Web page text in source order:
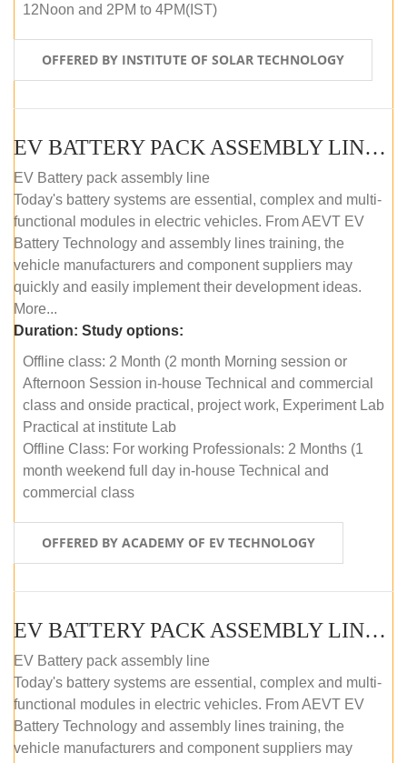
12Noon and 2PM to 4PM(IST)
OFFERED BY INSTITUTE OF SOLAR TECHNOLOGY
EV BATTERY PACK ASSEMBLY LINE (OFFLINE COURSE)
EV Battery pack assembly line
Today's battery systems are essential, complex and multi-
functional modules in electric vehicles. From AEVT EV
Battery Technology and assembly lines training, the
vehicle manufacturers and component suppliers may
quickly and easily implement their development ideas.
More...
Duration: Study options:
Offline class: 2 Month (2 month Morning session or
Afternoon Session in-house Technical and commercial
class and onside practical, project work, Experiment Lab
Practical at institute Lab
Offline Class: For working Professionals: 2 Months (1
month weekend full day in-house Technical and
commercial class
OFFERED BY ACADEMY OF EV TECHNOLOGY
EV BATTERY PACK ASSEMBLY LINE (ONLINE COURSE)
EV Battery pack assembly line
Today's battery systems are essential, complex and multi-
functional modules in electric vehicles. From AEVT EV
Battery Technology and assembly lines training, the
vehicle manufacturers and component suppliers may